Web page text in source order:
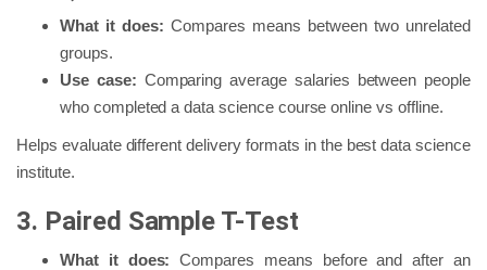
What it does: Compares means between two unrelated
groups.
Use case: Comparing average salaries between people
who completed a data science course online vs offline.
Helps evaluate different delivery formats in the best data science
institute.
3. Paired Sample T-Test
What it does: Compares means before and after an